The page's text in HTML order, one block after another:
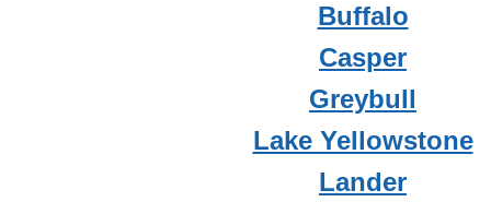
Buffalo
Casper
Greybull
Lake Yellowstone
Lander